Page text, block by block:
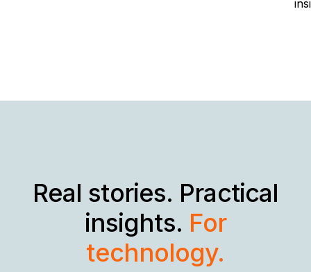
Real stories. Practical
insights. For
technology.